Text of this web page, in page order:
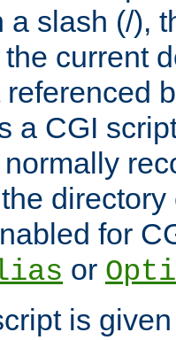
a slash (/),
current
a CGI
for
or
is